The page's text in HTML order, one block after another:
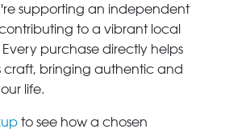
supporting an independent
to a vibrant local
purchase directly helps
craft, bringing authentic and
life.
to see how a chosen